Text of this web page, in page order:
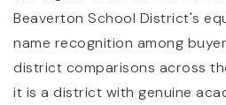
Beaverton School District's
name recognition among
district comparisons across
it is a district with genuine